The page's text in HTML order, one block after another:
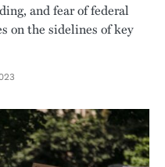
and fear of federal
on the sidelines of key